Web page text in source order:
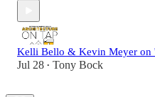
Kelli Bello & Kevin Meyer on
Jul 28 • Tony Bock